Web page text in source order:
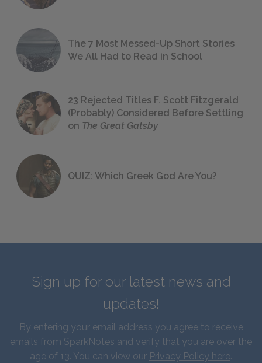
The 7 Most Messed-Up Short Stories
We All Had to Read in School
23 Rejected Titles F. Scott Fitzgerald
(Probably) Considered Before Settling
on The Great Gatsby
QUIZ: Which Greek God Are You?
Sign up for our latest news and
updates!
By entering your email address you agree to receive
emails from SparkNotes and verify that you are over the
age of 13. You can view our Privacy Policy here.